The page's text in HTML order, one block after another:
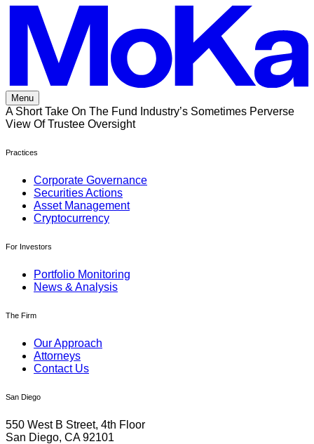
content
Menu
A Short Take On The Fund Industry’s Sometimes Perverse
View Of Trustee Oversight
Practices
Corporate Governance
Securities Actions
Asset Management
Cryptocurrency
For Investors
Portfolio Monitoring
News & Analysis
The Firm
Our Approach
Attorneys
Contact Us
San Diego
550 West B Street, 4th Floor
San Diego, CA 92101